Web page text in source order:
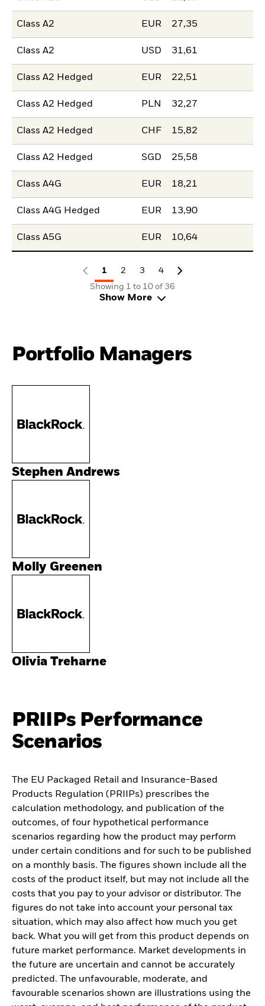
Class A2 EUR 27,35
Class A2 USD 31,61
Class A2 Hedged EUR 22,51
Class A2 Hedged PLN 32,27
Class A2 Hedged CHF 15,82
Class A2 Hedged SGD 25,58
Class A4G EUR 18,21
Class A4G Hedged EUR 13,90
Class A5G EUR 10,64
1 2 3
4
Showing 1 to 10 of 36
Show More
Portfolio Managers
Stephen Andrews
Molly Greenen
Olivia Treharne
PRIIPs Performance
Scenarios
The EU Packaged Retail and Insurance-Based
Products Regulation (PRIIPs) prescribes the
calculation methodology, and publication of the
outcomes, of four hypothetical performance
scenarios regarding how the product may perform
under certain conditions and for such to be published
on a monthly basis. The figures shown include all the
costs of the product itself, but may not include all the
costs that you pay to your advisor or distributor. The
figures do not take into account your personal tax
situation, which may also affect how much you get
back. What you will get from this product depends on
future market performance. Market developments in
the future are uncertain and cannot be accurately
predicted. The unfavourable, moderate, and
favourable scenarios shown are illustrations using the